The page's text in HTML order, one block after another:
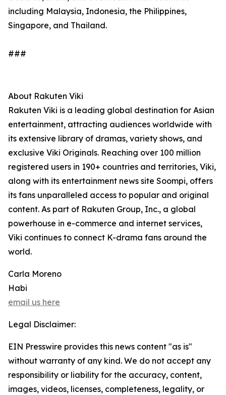
including Malaysia, Indonesia, the Philippines,
Singapore, and Thailand.
###
About Rakuten Viki
Rakuten Viki is a leading global destination for Asian
entertainment, attracting audiences worldwide with
its extensive library of dramas, variety shows, and
exclusive Viki Originals. Reaching over 100 million
registered users in 190+ countries and territories, Viki,
along with its entertainment news site Soompi, offers
its fans unparalleled access to popular and original
content. As part of Rakuten Group, Inc., a global
powerhouse in e-commerce and internet services,
Viki continues to connect K-drama fans around the
world.
Carla Moreno
Habi
email us here
Legal Disclaimer:
EIN Presswire provides this news content "as is"
without warranty of any kind. We do not accept any
responsibility or liability for the accuracy, content,
images, videos, licenses, completeness, legality, or